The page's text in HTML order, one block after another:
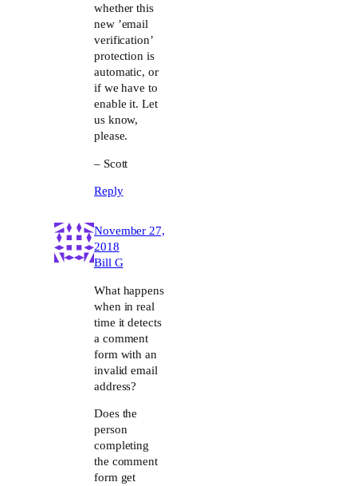
whether this
new ’email
verification’
protection is
automatic, or
if we have to
enable it. Let
us know,
please.
– Scott
Reply
November 27,
2018
Bill G
What happens
when in real
time it detects
a comment
form with an
invalid email
address?
Does the
person
completing
the comment
form get